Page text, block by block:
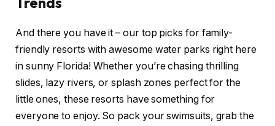
And there you have it – our top picks for family-
friendly resorts with awesome water parks right here
in sunny Florida! Whether you’re chasing thrilling
slides, lazy rivers, or splash zones perfect for the
little ones, these resorts have something for
everyone to enjoy. So pack your swimsuits, grab the